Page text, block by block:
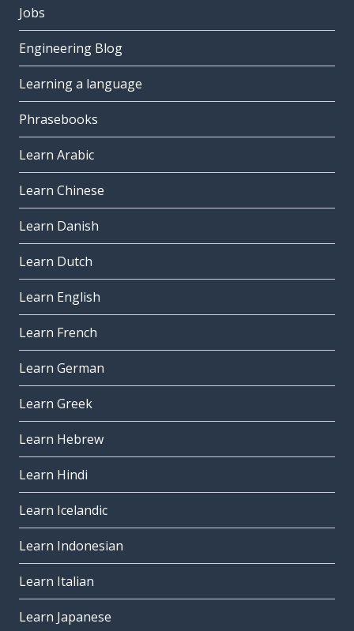
Jobs
Engineering Blog
Learning a language
Phrasebooks
Learn Arabic
Learn Chinese
Learn Danish
Learn Dutch
Learn English
Learn French
Learn German
Learn Greek
Learn Hebrew
Learn Hindi
Learn Icelandic
Learn Indonesian
Learn Italian
Learn Japanese